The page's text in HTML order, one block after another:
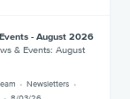
- August 2026
& Events: August
Newsletters